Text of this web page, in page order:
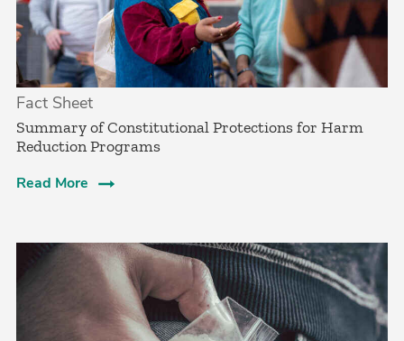
Fact Sheet
Summary of Constitutional Protections for Harm
Reduction Programs
Read More